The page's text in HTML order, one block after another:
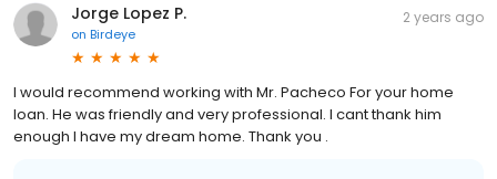
Jorge Lopez P.
on Birdeye
2 years ago
I would recommend working with Mr. Pacheco For your home
loan. He was friendly and very professional. I cant thank him
enough I have my dream home. Thank you .